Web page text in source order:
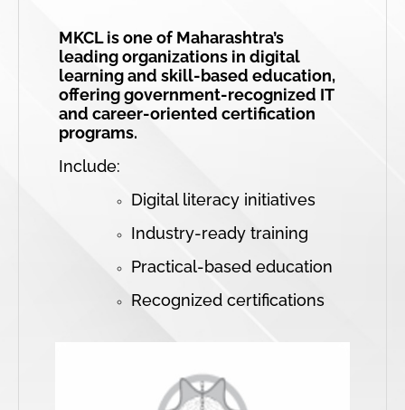
MKCL is one of Maharashtra’s
leading organizations in digital
learning and skill-based education,
offering government-recognized IT
and career-oriented certification
programs.
Include:
Digital literacy initiatives
Industry-ready training
Practical-based education
Recognized certifications